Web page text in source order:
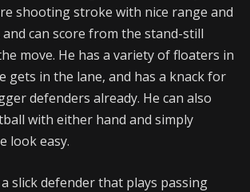
shooting stroke with nice range and
and can score from the stand-still
move. He has a variety of floaters in
gets in the lane, and has a knack for
defenders already. He can also
with either hand and simply
look easy.
slick defender that plays passing